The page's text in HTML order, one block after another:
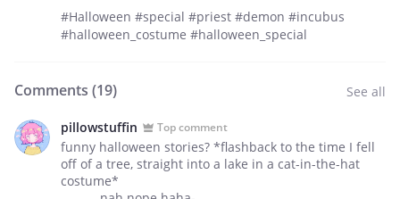
#Halloween #special #priest #demon #incubus
#halloween_costume #halloween_special
Comments (19) See all
pillowstuffin Top comment
funny halloween stories? *flashback to the time I fell
off of a tree, straight into a lake in a cat-in-the-hat
costume*